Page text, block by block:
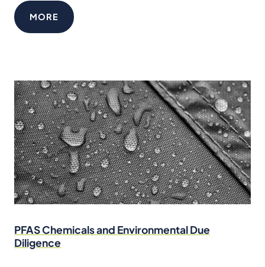
MORE
PFAS Chemicals and Environmental Due
Diligence